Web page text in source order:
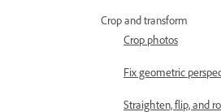
Crop and transform
Crop photos
Fix geometric
Straighten, flip, and